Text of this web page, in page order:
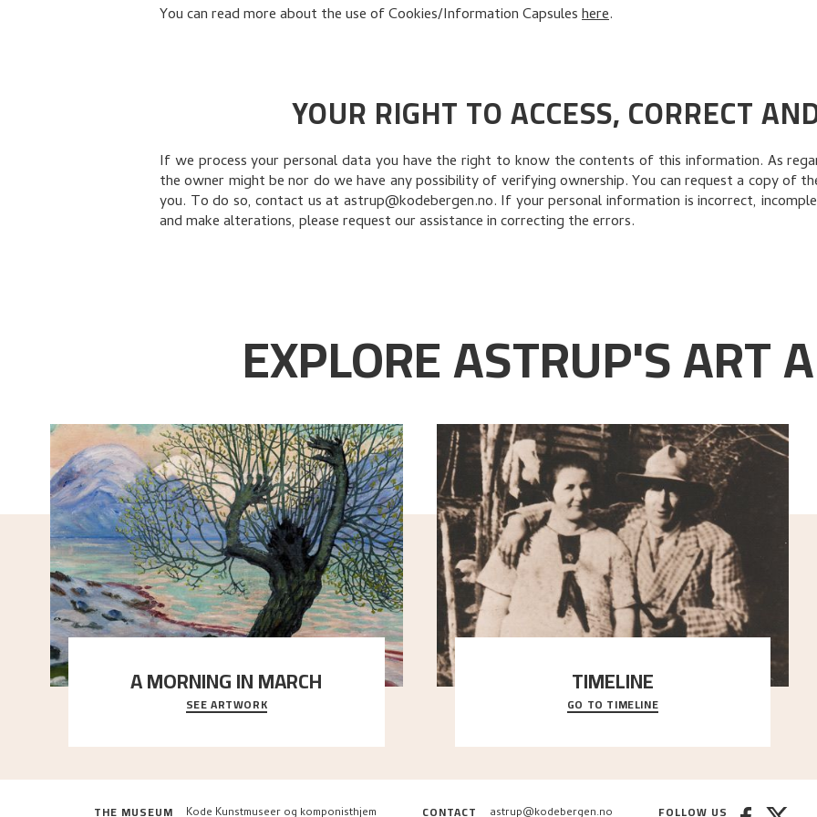
You can read more about the use of Cookies/Information Capsuleshere.
YOUR RIGHT TO ACCESS, CORRECT
If we process your personal data you have the right to know the contents of this information. As
the owner might be nor do we have any possibility of verifying ownership. You can request a copy of
you. To do so, contact us at astrup@kodebergen.no. If your personal information is incorrect,
and make alterations, please request our assistance in correcting the errors.
EXPLORE ASTRUP'S ART
A MORNING IN MARCH
On a cold spring day, slumbering nature comes to
life. The snow has barely begun to melt, and t
SEE ARTWORK
TIMELINE
A chronology of important events, places and
people in Astrup’s life.
GO TO TIMELINE
THE MUSEUM Kode Kunstmuseer og komponisthjem CONTACT astrup@kodebergen.no FOLLOW US